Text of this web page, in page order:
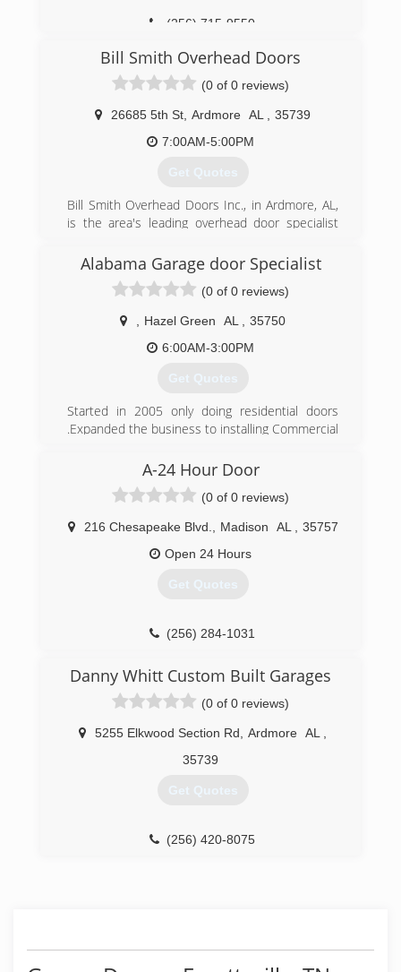
(256) 715-9550
precisiondoor.net
Bill Smith Overhead Doors
(0 of 0 reviews)
26685 5th St Ardmore AL
35739
7:00AM-5:00PM
Get Quotes
Bill Smith Overhead Doors Inc., in Ardmore, AL,
is the area's leading overhead door specialist
middle Tennessee since 1987. We specialize in
the sales and service of residential and
commercial overhead garage doors. We also
offer delivery, installation and more. For all of
your overhead door needs, contact Bill Smith
Overhead Doors Inc. in Ardmore!
Home Builders Association
(256) 423-6938
Alabama Garage door Specialist
(0 of 0 reviews)
Hazel Green AL
35750
6:00AM-3:00PM
Get Quotes
Started in 2005 only doing residential doors
.Expanded the business to installing Commercial
a full line of Loading dock equipment .Sales
A-24 Hour Door
(0 of 0 reviews)
216 Chesapeake Blvd. Madison AL
35757
Open 24 Hours
Get Quotes
(256) 284-1031
Danny Whitt Custom Built Garages
(0 of 0 reviews)
5255 Elkwood Section Rd Ardmore AL
35739
Get Quotes
(256) 420-8075